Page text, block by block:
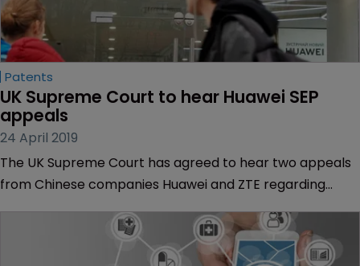
Patents
UK Supreme Court to hear Huawei SEP
appeals
24 April 2019
The UK Supreme Court has agreed to hear two appeals
from Chinese companies Huawei and ZTE regarding